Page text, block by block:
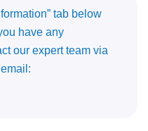
tab below
have any
our expert team via